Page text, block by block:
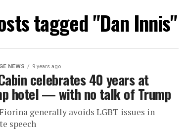
tagged "Dan Innis"
NEWS 9 years ago
celebrates 40 years at
hotel — with no talk of Trump
generally avoids LGBT issues in
speech